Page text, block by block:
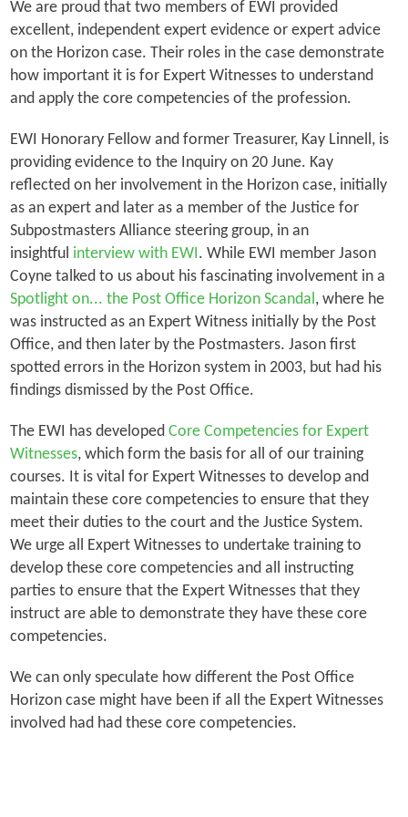
We are proud that two members of EWI provided
excellent, independent expert evidence or expert advice
on the Horizon case. Their roles in the case demonstrate
how important it is for Expert Witnesses to understand
and apply the core competencies of the profession.
EWI Honorary Fellow and former Treasurer, Kay Linnell, is
providing evidence to the Inquiry on 20 June. Kay
reflected on her involvement in the Horizon case, initially
as an expert and later as a member of the Justice for
Subpostmasters Alliance steering group, in an
insightful interview with EWI. While EWI member Jason
Coyne talked to us about his fascinating involvement in a
Spotlight on... the Post Office Horizon Scandal, where he
was instructed as an Expert Witness initially by the Post
Office, and then later by the Postmasters. Jason first
spotted errors in the Horizon system in 2003, but had his
findings dismissed by the Post Office.
The EWI has developed Core Competencies for Expert
Witnesses, which form the basis for all of our training
courses. It is vital for Expert Witnesses to develop and
maintain these core competencies to ensure that they
meet their duties to the court and the Justice System.
We urge all Expert Witnesses to undertake training to
develop these core competencies and all instructing
parties to ensure that the Expert Witnesses that they
instruct are able to demonstrate they have these core
competencies.
We can only speculate how different the Post Office
Horizon case might have been if all the Expert Witnesses
involved had had these core competencies.